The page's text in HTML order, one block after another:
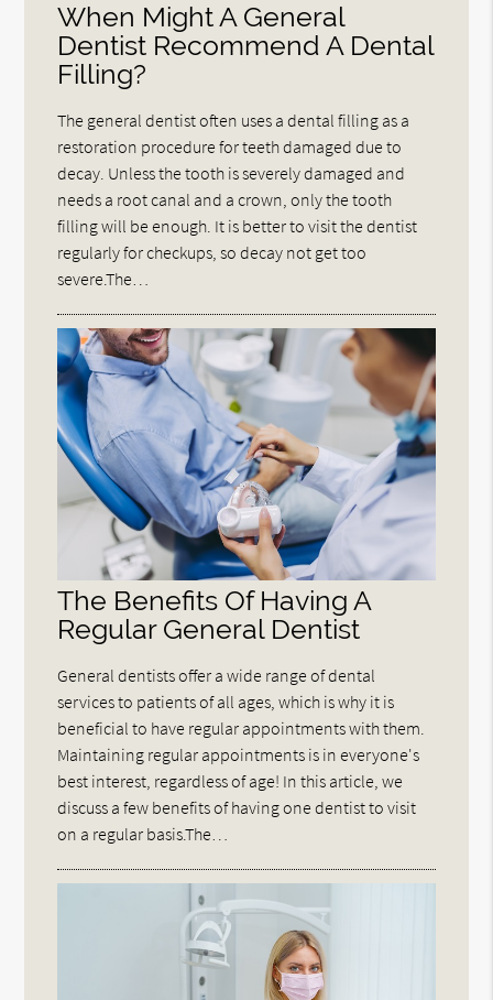
When Might A General
Dentist Recommend A Dental
Filling?
The general dentist often uses a dental filling as a
restoration procedure for teeth damaged due to
decay. Unless the tooth is severely damaged and
needs a root canal and a crown, only the tooth
filling will be enough. It is better to visit the dentist
regularly for checkups, so decay not get too
severe.The…
The Benefits Of Having A
Regular General Dentist
General dentists offer a wide range of dental
services to patients of all ages, which is why it is
beneficial to have regular appointments with them.
Maintaining regular appointments is in everyone's
best interest, regardless of age! In this article, we
discuss a few benefits of having one dentist to visit
on a regular basis.The…